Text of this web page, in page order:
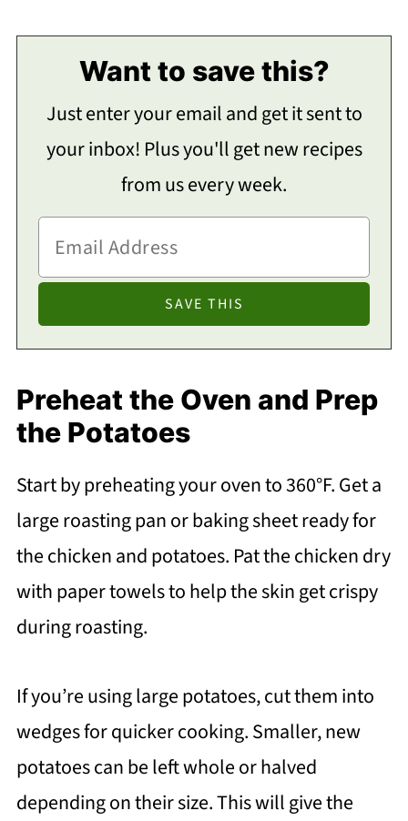
Want to save this?
Just enter your email and get it sent to
your inbox! Plus you'll get new recipes
from us every week.
Preheat the Oven and Prep
the Potatoes
Start by preheating your oven to 360°F. Get a
large roasting pan or baking sheet ready for
the chicken and potatoes. Pat the chicken dry
with paper towels to help the skin get crispy
during roasting.
If you’re using large potatoes, cut them into
wedges for quicker cooking. Smaller, new
potatoes can be left whole or halved
depending on their size. This will give the